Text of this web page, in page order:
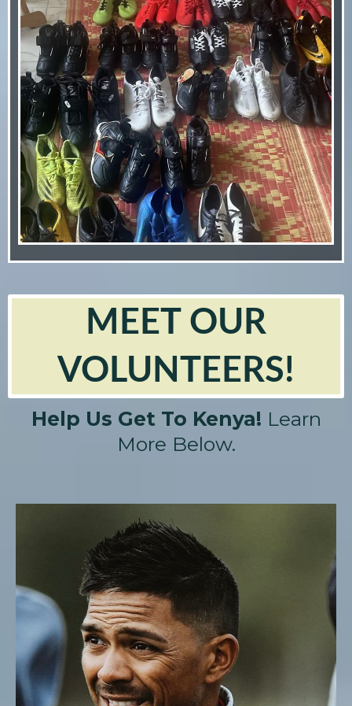
MEET OUR
VOLUNTEERS!
Help Us Get To Kenya! Learn
More Below.